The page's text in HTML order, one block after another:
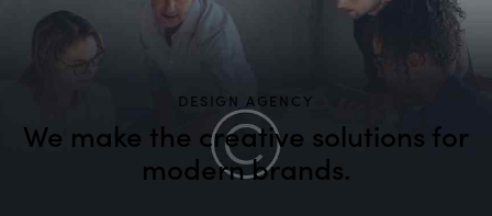
DESIGN AGENCY
We make the creative solutions for
modern brands.